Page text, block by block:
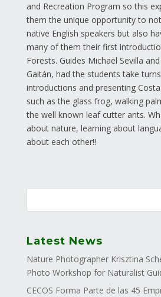
and Recreation Program so this
them the unique opportunity to
native English speakers but also
many of them their first
Forests. Guides Michael Sevilla
Gaitán, had the students take
introductions and presenting
such as the glass frog, walking
the well known leaf cutter ants.
about nature, learning about
about each other!!
Latest News
Nature Photographer Krisztina
Photo Workshop for Naturalist
CECOS Forma Parte de las 45